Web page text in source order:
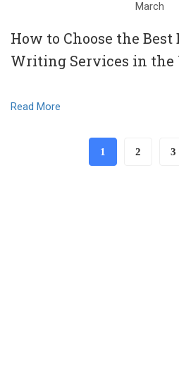
March
How to Choose the Best
Writing Services in the
Read More
1 2 3